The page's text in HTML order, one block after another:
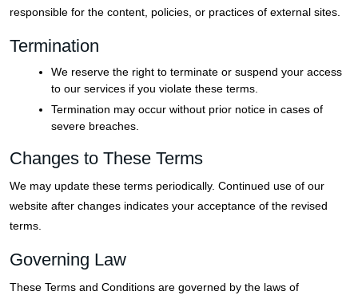
responsible for the content, policies, or practices of external sites.
Termination
We reserve the right to terminate or suspend your access
to our services if you violate these terms.
Termination may occur without prior notice in cases of
severe breaches.
Changes to These Terms
We may update these terms periodically. Continued use of our
website after changes indicates your acceptance of the revised
terms.
Governing Law
These Terms and Conditions are governed by the laws of